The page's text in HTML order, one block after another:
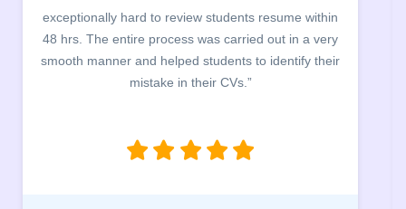
exceptionally hard to review students resume within
48 hrs. The entire process was carried out in a very
smooth manner and helped students to identify their
mistake in their CVs.”